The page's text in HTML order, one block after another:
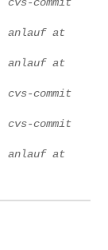
anlauf at
anlauf at
cvs-commit
cvs-commit
anlauf at